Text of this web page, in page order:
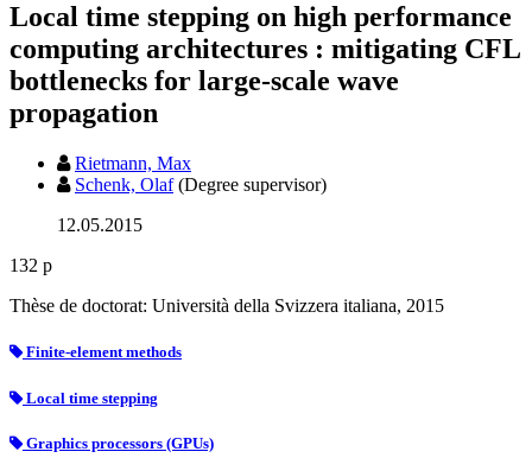
Local time stepping on high performance
computing architectures : mitigating CFL
bottlenecks for large-scale wave
propagation
Rietmann, Max
Schenk, Olaf (Degree supervisor)
12.05.2015
132 p
Thèse de doctorat: Università della Svizzera italiana, 2015
Finite-element methods
Local time stepping
Graphics processors (GPUs)